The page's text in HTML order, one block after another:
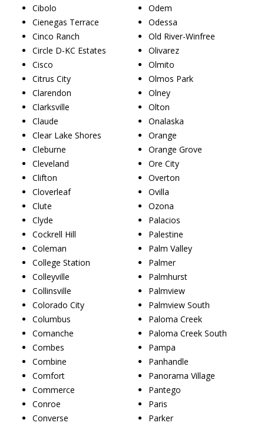
Cibolo
Cienegas Terrace
Cinco Ranch
Circle D-KC Estates
Cisco
Citrus City
Clarendon
Clarksville
Claude
Clear Lake Shores
Cleburne
Cleveland
Clifton
Cloverleaf
Clute
Clyde
Cockrell Hill
Coleman
College Station
Colleyville
Collinsville
Colorado City
Columbus
Comanche
Combes
Combine
Comfort
Commerce
Conroe
Converse
Odem
Odessa
Old River-Winfree
Olivarez
Olmito
Olmos Park
Olney
Olton
Onalaska
Orange
Orange Grove
Ore City
Overton
Ovilla
Ozona
Palacios
Palestine
Palm Valley
Palmer
Palmhurst
Palmview
Palmview South
Paloma Creek
Paloma Creek South
Pampa
Panhandle
Panorama Village
Pantego
Paris
Parker